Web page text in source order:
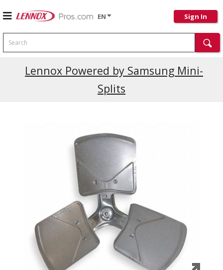
EN Sign In
Search
Lennox Powered by Samsung Mini-
Splits